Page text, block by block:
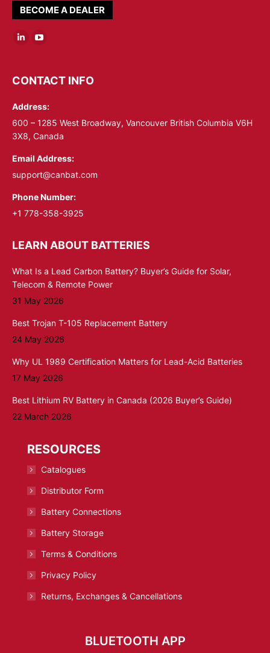
BECOME A DEALER
Linkedin
opens
new
window
YouTube
opens
new
window
CONTACT INFO
Address:
600 – 1285 West Broadway, Vancouver British Columbia V6H
3X8, Canada
Email Address:
support@canbat.com
Phone Number:
+1 778-358-3925
LEARN ABOUT BATTERIES
What Is a Lead Carbon Battery? Buyer’s Guide for Solar,
Telecom & Remote Power
31 May 2026
Best Trojan T-105 Replacement Battery
24 May 2026
Why UL 1989 Certification Matters for Lead-Acid Batteries
17 May 2026
Best Lithium RV Battery in Canada (2026 Buyer’s Guide)
22 March 2026
RESOURCES
Catalogues
Distributor Form
Battery Connections
Battery Storage
Terms & Conditions
Privacy Policy
Returns, Exchanges & Cancellations
BLUETOOTH APP